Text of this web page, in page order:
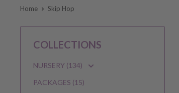
Home Skip Hop
COLLECTIONS
NURSERY (134)
PACKAGES (15)